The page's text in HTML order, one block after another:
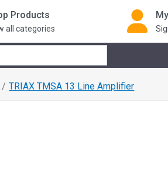
Products
all categories
TRIAX TMSA 13 Line Amplifier